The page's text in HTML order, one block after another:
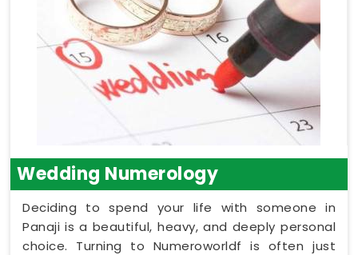
Wedding Numerology
Deciding to spend your life with someone in
Panaji is a beautiful, heavy, and deeply personal
choice. Turning to Numeroworldf is often just